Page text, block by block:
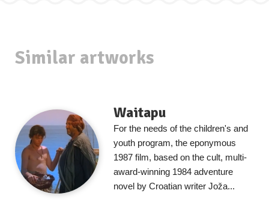
Similar artworks
Waitapu
For the needs of the children's and
youth program, the eponymous
1987 film, based on the cult, multi-
award-winning 1984 adventure
novel by Croatian writer Joža...